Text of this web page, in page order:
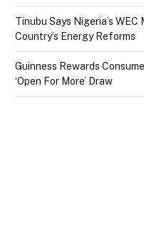
Tinubu Says Nigeria’s
Country’s Energy Reforms
Guinness Rewards
‘Open For More’ Draw